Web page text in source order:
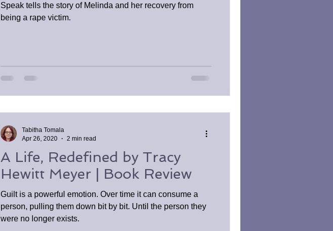
Speak tells the story of Melinda and her recovery from
being a rape victim.
A Life, Redefined by Tracy
Hewitt Meyer | Book Review
Guilt is a powerful emotion. Over time it can consume a
person, pulling them down bit by bit. Until the person they
were no longer exists.
Tabitha Tomala
Apr 26, 2020
2 min read